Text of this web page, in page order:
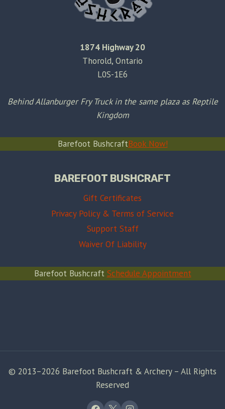
1874 Highway 20
Thorold, Ontario
L0S-1E6
Behind Allanburger Fry Truck in the same plaza as Reptile
Kingdom
Barefoot BushcraftBook Now!
BAREFOOT BUSHCRAFT
Gift Certificates
Privacy Policy & Terms of Service
Support Staff
Waiver Of Liability
Barefoot Bushcraft Schedule Appointment
© 2013–2026 Barefoot Bushcraft & Archery – All Rights
Reserved